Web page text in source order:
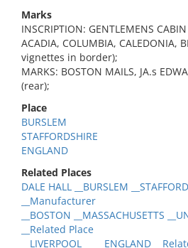
Marks
INSCRIPTION: GENTLEMENS
ACADIA, COLUMBIA, CALEDONIA,
vignettes in border);
MARKS: BOSTON MAILS, JA.s
(rear);
Place
BURSLEM
STAFFORDSHIRE
ENGLAND
Related Places
DALE HALL __BURSLEM
__Manufacturer
__BOSTON __MASSACHUSETTS
__Related Place
__LIVERPOOL __ __ENGLAND